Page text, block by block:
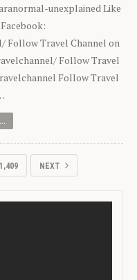
unexplained Like
Follow Travel Channel on
Follow Travel
Follow Travel
1,409 NEXT